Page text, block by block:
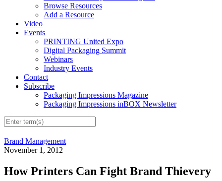
Browse Resources
Add a Resource
Video
Events
PRINTING United Expo
Digital Packaging Summit
Webinars
Industry Events
Contact
Subscribe
Packaging Impressions Magazine
Packaging Impressions inBOX Newsletter
Brand Management
November 1, 2012
How Printers Can Fight Brand Thievery